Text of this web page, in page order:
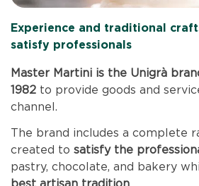
Experience and traditional
satisfy professionals
Master Martini is the Unigrà
1982 to provide goods and
channel.
The brand includes a complete
created to satisfy the
pastry, chocolate, and bakery